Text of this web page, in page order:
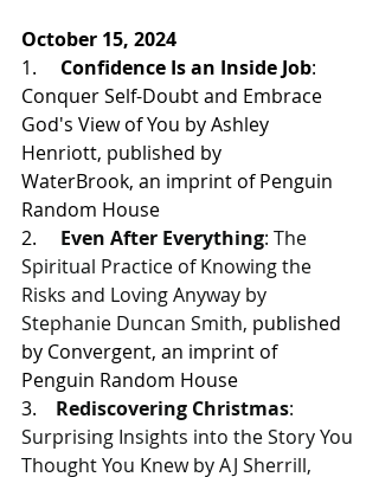
October 15, 2024
1. Confidence Is an Inside Job:
Conquer Self-Doubt and Embrace
God's View of You by Ashley
Henriott, published by
WaterBrook, an imprint of Penguin
Random House
2. Even After Everything: The
Spiritual Practice of Knowing the
Risks and Loving Anyway by
Stephanie Duncan Smith, published
by Convergent, an imprint of
Penguin Random House
3. Rediscovering Christmas:
Surprising Insights into the Story You
Thought You Knew by AJ Sherrill,